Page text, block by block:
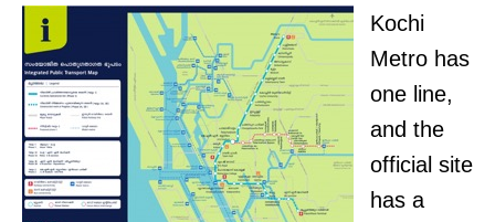
Kochi
Metro has
one line,
and the
official site
has a